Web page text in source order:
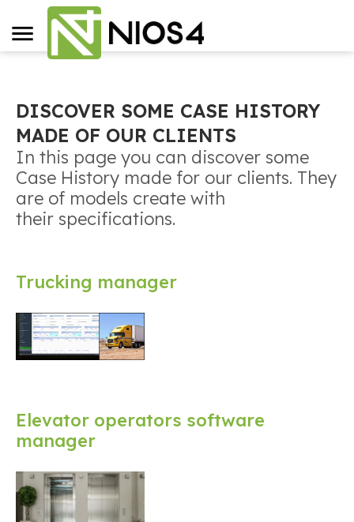
DISCOVER SOME CASE HISTORY
MADE OF OUR CLIENTS
In this page you can discover some
Case History made for our clients. They
are of models create with
their specifications.
Trucking manager
Elevator operators software
manager